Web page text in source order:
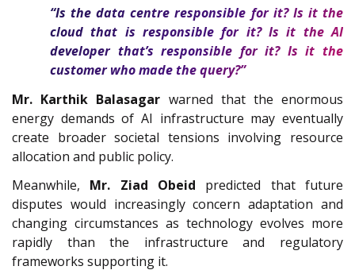
“Is the data centre responsible for it? Is it the
cloud that is responsible for it? Is it the AI
developer that’s responsible for it? Is it the
customer who made the query?”
Mr. Karthik Balasagar warned that the enormous
energy demands of AI infrastructure may eventually
create broader societal tensions involving resource
allocation and public policy.
Meanwhile, Mr. Ziad Obeid predicted that future
disputes would increasingly concern adaptation and
changing circumstances as technology evolves more
rapidly than the infrastructure and regulatory
frameworks supporting it.